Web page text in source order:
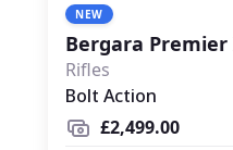
NEW
Bergara Premier
Rifles
Bolt Action
£2,499.00